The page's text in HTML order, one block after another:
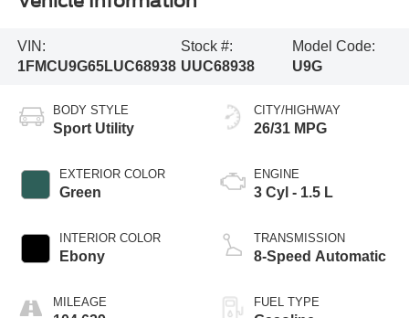
VIN:
1FMCU9G65LUC68938
Stock #:
UUC68938
Model Code:
U9G
BODY STYLE
Sport Utility
EXTERIOR COLOR
Green
INTERIOR COLOR
Ebony
MILEAGE
CITY/HIGHWAY
26/31 MPG
ENGINE
3 Cyl - 1.5 L
TRANSMISSION
8-Speed Automatic
FUEL TYPE